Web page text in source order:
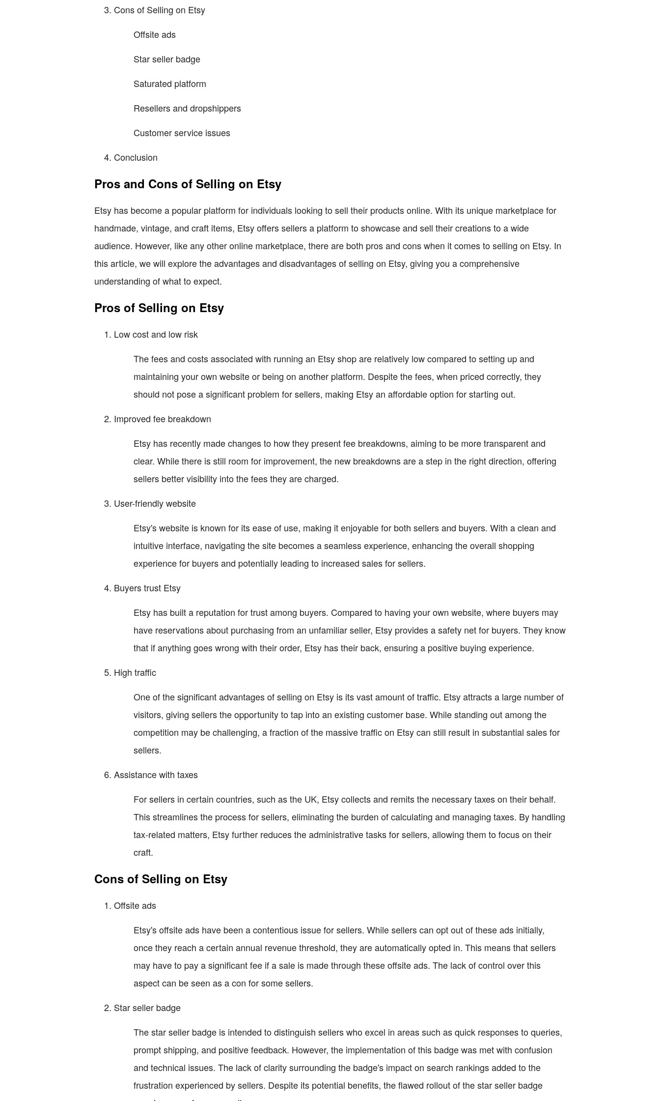
Cons of Selling on Etsy
Offsite ads
Star seller badge
Saturated platform
Resellers and dropshippers
Customer service issues
Conclusion
Pros and Cons of Selling on Etsy
Etsy has become a popular platform for individuals looking to sell their products online. With its unique marketplace for
handmade, vintage, and craft items, Etsy offers sellers a platform to showcase and sell their creations to a wide
audience. However, like any other online marketplace, there are both pros and cons when it comes to selling on Etsy. In
this article, we will explore the advantages and disadvantages of selling on Etsy, giving you a comprehensive
understanding of what to expect.
Pros of Selling on Etsy
Low cost and low risk
The fees and costs associated with running an Etsy shop are relatively low compared to setting up and
maintaining your own website or being on another platform. Despite the fees, when priced correctly, they
should not pose a significant problem for sellers, making Etsy an affordable option for starting out.
Improved fee breakdown
Etsy has recently made changes to how they present fee breakdowns, aiming to be more transparent and
clear. While there is still room for improvement, the new breakdowns are a step in the right direction, offering
sellers better visibility into the fees they are charged.
User-friendly website
Etsy's website is known for its ease of use, making it enjoyable for both sellers and buyers. With a clean and
intuitive interface, navigating the site becomes a seamless experience, enhancing the overall shopping
experience for buyers and potentially leading to increased sales for sellers.
Buyers trust Etsy
Etsy has built a reputation for trust among buyers. Compared to having your own website, where buyers may
have reservations about purchasing from an unfamiliar seller, Etsy provides a safety net for buyers. They know
that if anything goes wrong with their order, Etsy has their back, ensuring a positive buying experience.
High traffic
One of the significant advantages of selling on Etsy is its vast amount of traffic. Etsy attracts a large number of
visitors, giving sellers the opportunity to tap into an existing customer base. While standing out among the
competition may be challenging, a fraction of the massive traffic on Etsy can still result in substantial sales for
sellers.
Assistance with taxes
For sellers in certain countries, such as the UK, Etsy collects and remits the necessary taxes on their behalf.
This streamlines the process for sellers, eliminating the burden of calculating and managing taxes. By handling
tax-related matters, Etsy further reduces the administrative tasks for sellers, allowing them to focus on their
craft.
Cons of Selling on Etsy
Offsite ads
Etsy's offsite ads have been a contentious issue for sellers. While sellers can opt out of these ads initially,
once they reach a certain annual revenue threshold, they are automatically opted in. This means that sellers
may have to pay a significant fee if a sale is made through these offsite ads. The lack of control over this
aspect can be seen as a con for some sellers.
Star seller badge
The star seller badge is intended to distinguish sellers who excel in areas such as quick responses to queries,
prompt shipping, and positive feedback. However, the implementation of this badge was met with confusion
and technical issues. The lack of clarity surrounding the badge's impact on search rankings added to the
frustration experienced by sellers. Despite its potential benefits, the flawed rollout of the star seller badge